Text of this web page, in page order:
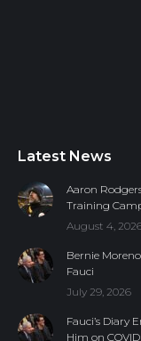
Latest News
Aaron
Training
August 4,
Bernie
Fauci
July 29, 2026
Fauci’s Diary
Him on COVID